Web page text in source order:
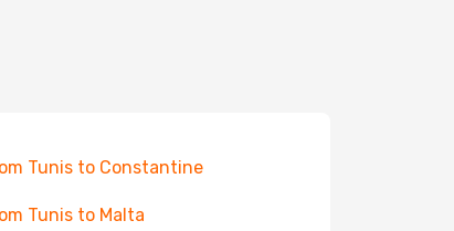
Tunis to Constantine
Tunis to Malta